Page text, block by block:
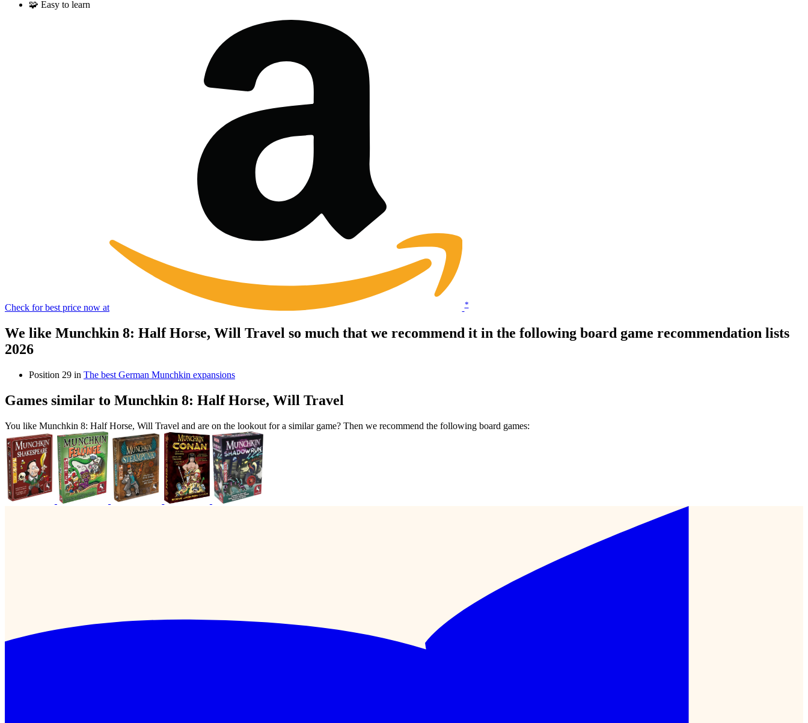
🧩 Easy to learn
Check for best price now at *
We like Munchkin 8: Half Horse, Will Travel so much that we recommend it in the following board game recommendation lists
2026
Position 29 in The best German Munchkin expansions
Games similar to Munchkin 8: Half Horse, Will Travel
You like Munchkin 8: Half Horse, Will Travel and are on the lookout for a similar game? Then we recommend the following board games: